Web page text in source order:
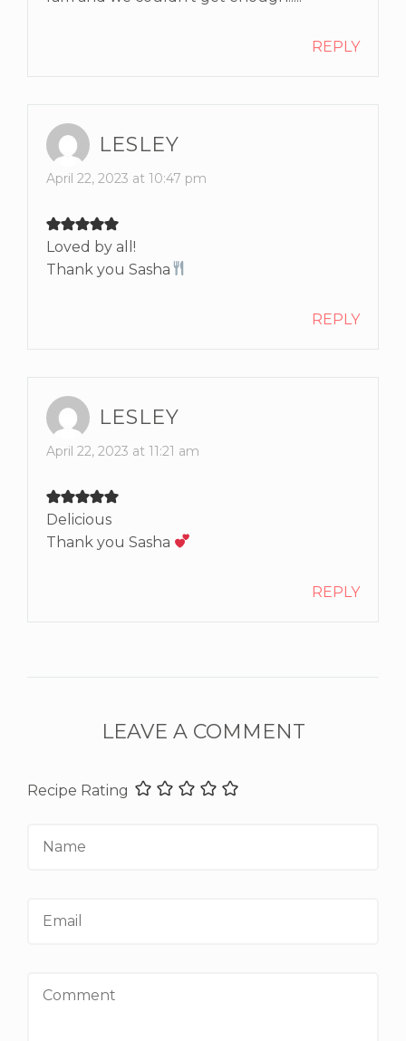
REPLY
LESLEY
April 22, 2023 at 10:47 pm
Loved by all!
Thank you Sasha
REPLY
LESLEY
April 22, 2023 at 11:21 am
Delicious
Thank you Sasha
REPLY
LEAVE A COMMENT
Recipe Rating